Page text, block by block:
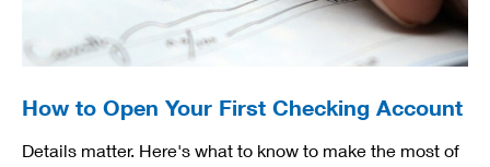
How to Open Your First Checking Account
Details matter. Here's what to know to make the most of